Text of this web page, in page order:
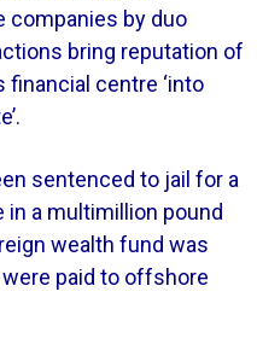
companies by duo
bring reputation of
financial centre ‘into
sentenced to jail for a
a multimillion pound
wealth fund was
paid to offshore